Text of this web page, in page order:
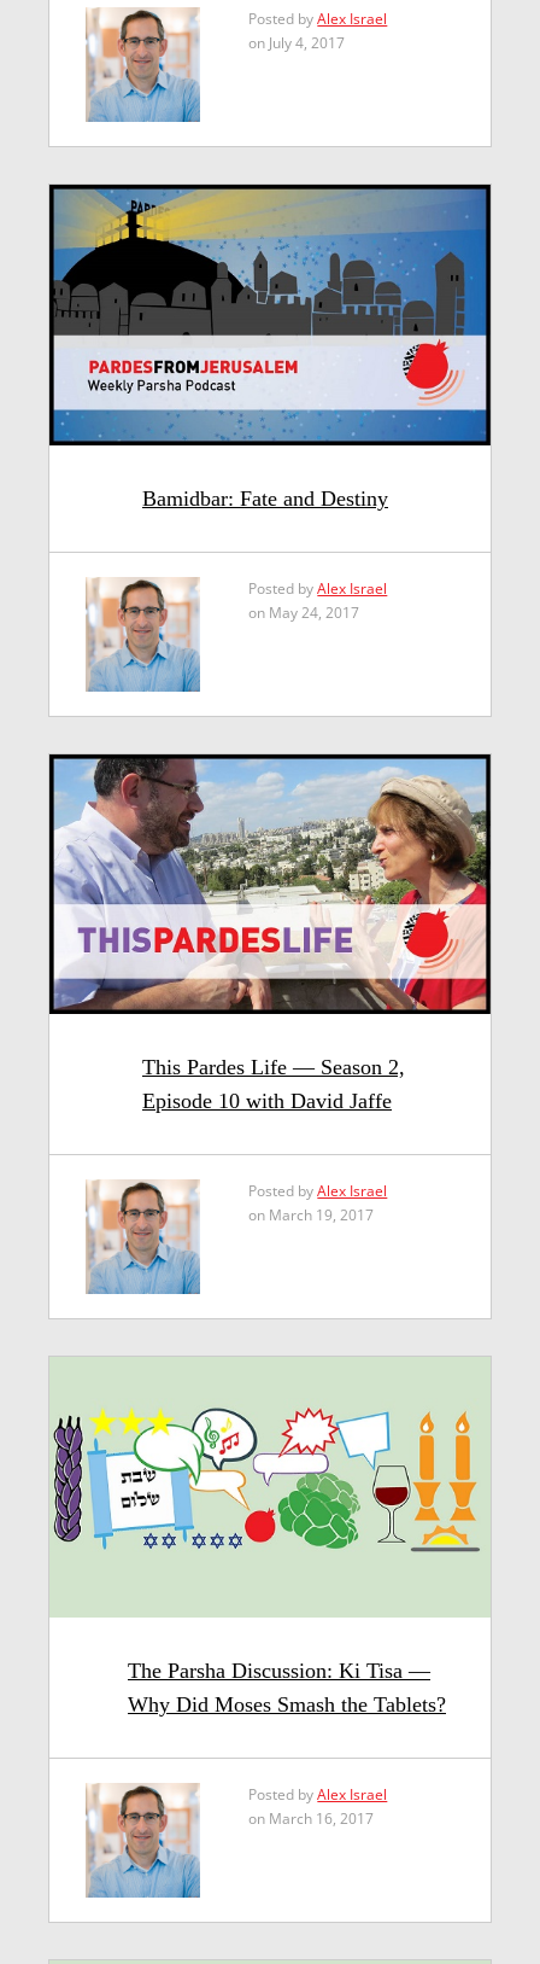
Posted byAlex Israel
on July 4, 2017
Bamidbar: Fate and Destiny
Posted byAlex Israel
on May 24, 2017
This Pardes Life — Season 2,
Episode 10 with David Jaffe
Posted byAlex Israel
on March 19, 2017
The Parsha Discussion: Ki Tisa —
Why Did Moses Smash the Tablets?
Posted byAlex Israel
on March 16, 2017